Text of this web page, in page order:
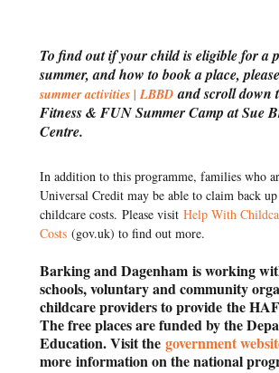
To find out if your child is eligible for a
summer, and how to book a place,
summer activities | LBBD and scroll down
Fitness & FUN Summer Camp at Sue
Centre.
In addition to this programme, families who
Universal Credit may be able to claim back
childcare costs.Please visitHelp With
Costs (gov.uk) to find out more.
Barking and Dagenhamis working
schools, voluntary and community
childcare providers to providethe
The free places are funded by the
Education. Visit thegovernment
moreinformation on the national